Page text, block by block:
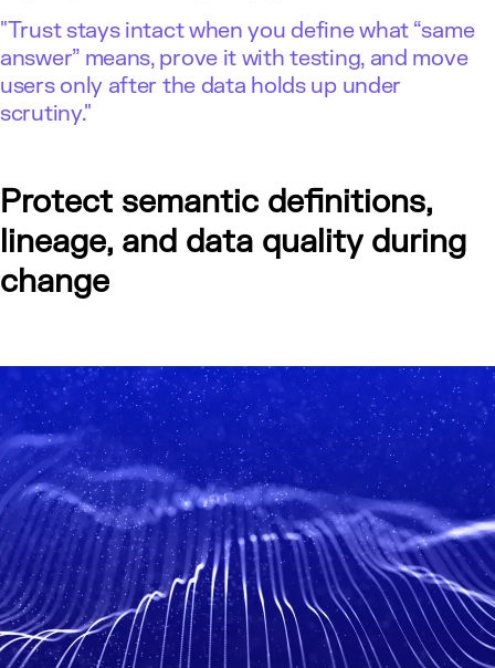
"Trust stays intact when you define what “same
answer” means, prove it with testing, and move
users only after the data holds up under
scrutiny."
Protect semantic definitions,
lineage, and data quality during
change